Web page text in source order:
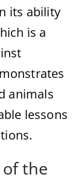
its ability
is a
animals
lessons
the